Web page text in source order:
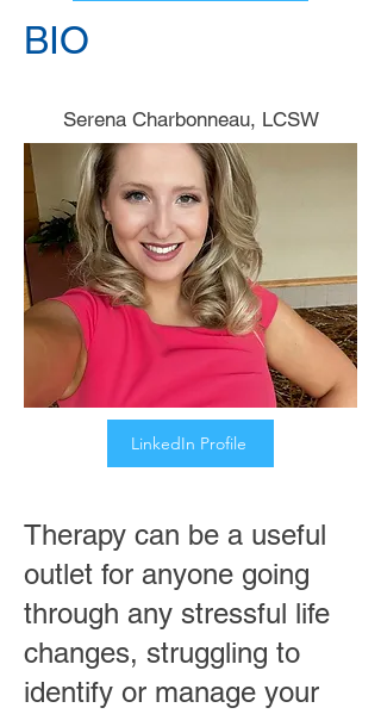
By Calling or Texting
We now have three offices:
Cheshire, New Canaan &
West Hartford
BIO
Serena Charbonneau, LCSW
LinkedIn Profile
Therapy can be a useful
outlet for anyone going
through any stressful life
changes, struggling to
identify or manage your